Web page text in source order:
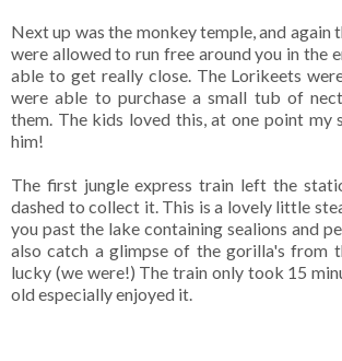
Next up was the monkey temple, and again
were allowed to run free around you in the
able to get really close. The Lorikeets
were able to purchase a small tub of
them. The kids loved this, at one point my
him!
The first jungle express train left the
dashed to collect it. This is a lovely little
you past the lake containing sealions and
also catch a glimpse of the gorilla's from
lucky (we were!) The train only took 15
old especially enjoyed it.